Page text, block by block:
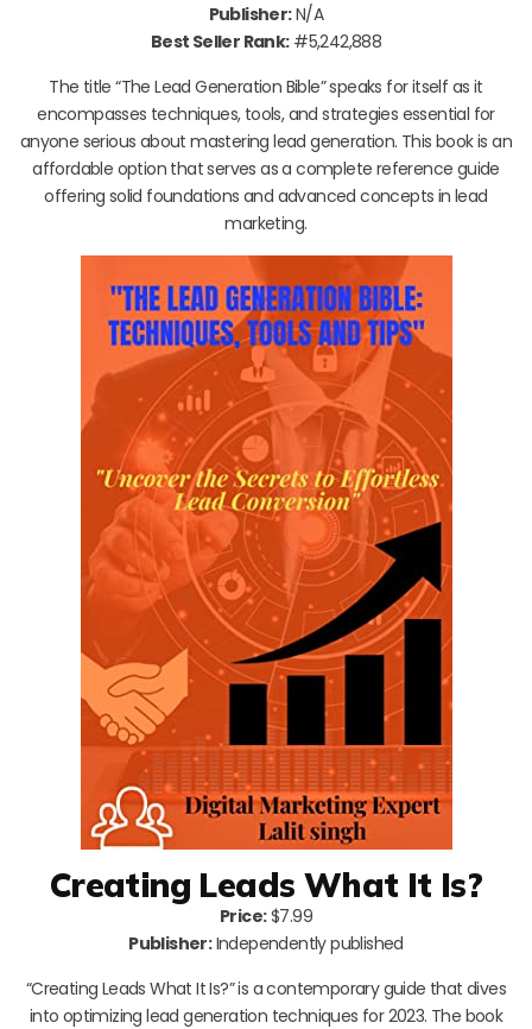
Publisher:N/A
Best Seller Rank:#5,242,888
The title “The Lead Generation Bible” speaks for itself as it
encompasses techniques, tools, and strategies essential for
anyone serious about mastering lead generation. This book is an
affordable option that serves as a complete reference guide
offering solid foundations and advanced concepts in lead
marketing.
Creating Leads What It Is?
Price:$7.99
Publisher:Independently published
“Creating Leads What It Is?” is a contemporary guide that dives
into optimizing lead generation techniques for 2023. The book